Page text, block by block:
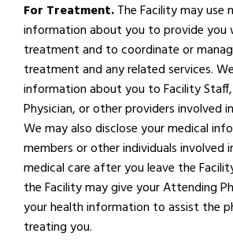
For Treatment.The Facility may use
information about you to provide you
treatment and to coordinate or
treatment and any related services.
information about you to Facility
Physician, or other providers involved
We may also disclose your medical
members or other individuals involved
medical care after you leave the
the Facility may give your Attending
your health information to assist the
treating you.